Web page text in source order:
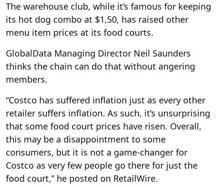
The warehouse club, while it’s famous for keeping
its hot dog combo at $1,50, has raised other
menu item prices at its food courts.
GlobalData Managing Director Neil Saunders
thinks the chain can do that without angering
members.
“Costco has suffered inflation just as every other
retailer suffers inflation. As such, it’s unsurprising
that some food court prices have risen. Overall,
this may be a disappointment to some
consumers, but it is not a game-changer for
Costco as very few people go there for just the
food court,” he posted on RetailWire.